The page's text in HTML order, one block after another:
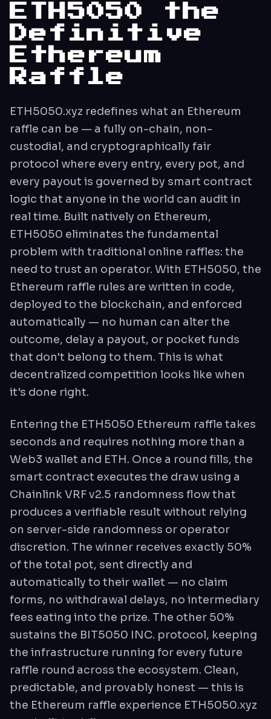
ETH5050 the
Definitive
Ethereum
Raffle
ETH5050.xyz redefines what an Ethereum
raffle can be — a fully on-chain, non-
custodial, and cryptographically fair
protocol where every entry, every pot, and
every payout is governed by smart contract
logic that anyone in the world can audit in
real time. Built natively on Ethereum,
ETH5050 eliminates the fundamental
problem with traditional online raffles: the
need to trust an operator. With ETH5050, the
Ethereum raffle rules are written in code,
deployed to the blockchain, and enforced
automatically — no human can alter the
outcome, delay a payout, or pocket funds
that don't belong to them. This is what
decentralized competition looks like when
it's done right.
Entering the ETH5050 Ethereum raffle takes
seconds and requires nothing more than a
Web3 wallet and ETH. Once a round fills, the
smart contract executes the draw using a
Chainlink VRF v2.5 randomness flow that
produces a verifiable result without relying
on server-side randomness or operator
discretion. The winner receives exactly 50%
of the total pot, sent directly and
automatically to their wallet — no claim
forms, no withdrawal delays, no intermediary
fees eating into the prize. The other 50%
sustains the BIT5050 INC. protocol, keeping
the infrastructure running for every future
raffle round across the ecosystem. Clean,
predictable, and provably honest — this is
the Ethereum raffle experience ETH5050.xyz